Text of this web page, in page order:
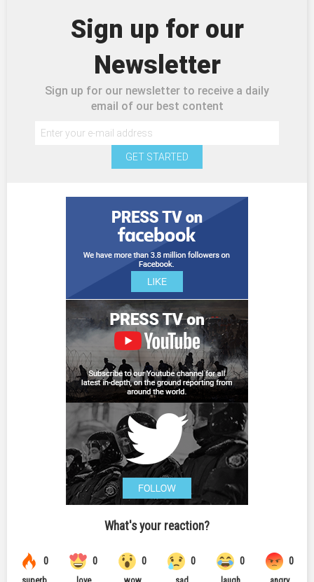
Sign up for our
Newsletter
Sign up for our newsletter to receive a daily
email of our best content
GET STARTED